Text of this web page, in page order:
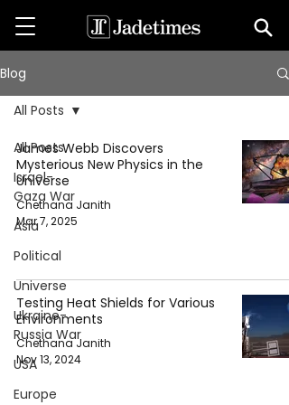
Blog
All Posts
Israel-
Gaza War
Asia
Political
Universe
Ukraine-
Russia War
USA
Europe
All Posts
James Webb Discovers
Mysterious New Physics in the
Universe
Chethana Janith
Mar 7, 2025
Testing Heat Shields for Various
Environments
Chethana Janith
Nov 13, 2024